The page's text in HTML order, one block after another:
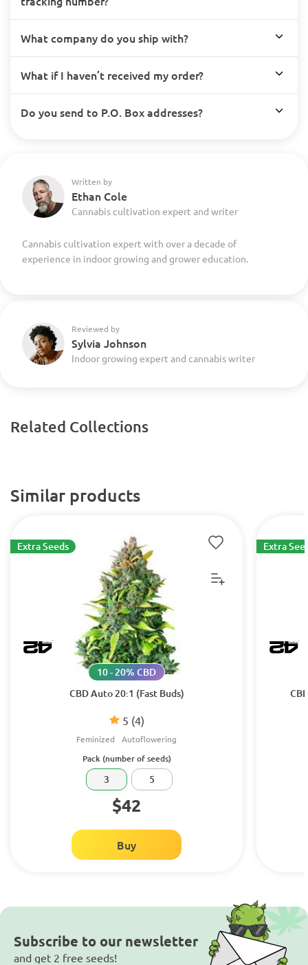
What company do you ship with?
What if I haven’t received my order?
Do you send to P.O. Box addresses?
Written by
Ethan Cole
Cannabis cultivation expert and writer
Cannabis cultivation expert with over a decade of
experience in indoor growing and grower education.
Reviewed by
Sylvia Johnson
Indoor growing expert and cannabis writer
Related Collections
Similar products
CBD Auto 20:1 (Fast Buds)
5 (4)
10 - 20% CBD
Feminized Autoflowering
Extra Seeds
Pack (number of seeds)
3 5
$42
Buy
Extra
Subscribe to our newsletter
and get 2 free seeds!